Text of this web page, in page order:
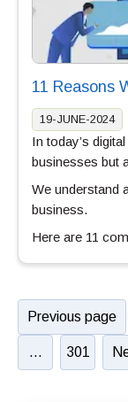
11 Reasons
19-JUNE-2024
In today’s
businesses but
We understand
business.
Here are 11
Previous page
… 301